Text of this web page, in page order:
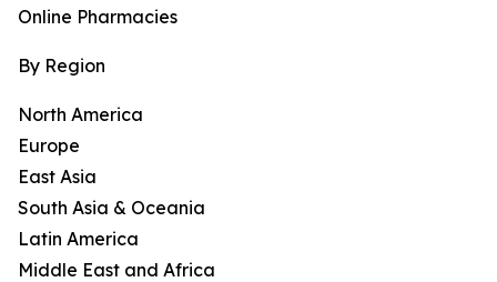
Online Pharmacies
By Region
North America
Europe
East Asia
South Asia & Oceania
Latin America
Middle East and Africa